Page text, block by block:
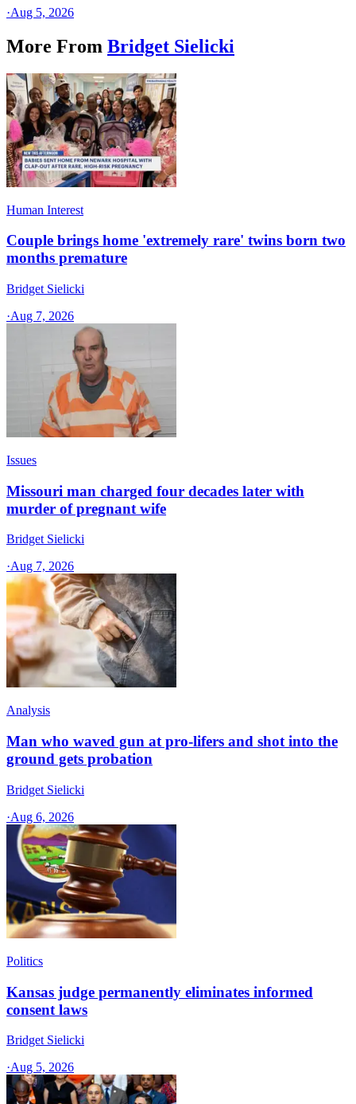
·Aug 5, 2026
More From Bridget Sielicki
Human Interest
Couple brings home 'extremely rare' twins born two
months premature
Bridget Sielicki
·Aug 7, 2026
Issues
Missouri man charged four decades later with
murder of pregnant wife
Bridget Sielicki
·Aug 7, 2026
Analysis
Man who waved gun at pro-lifers and shot into the
ground gets probation
Bridget Sielicki
·Aug 6, 2026
Politics
Kansas judge permanently eliminates informed
consent laws
Bridget Sielicki
·Aug 5, 2026